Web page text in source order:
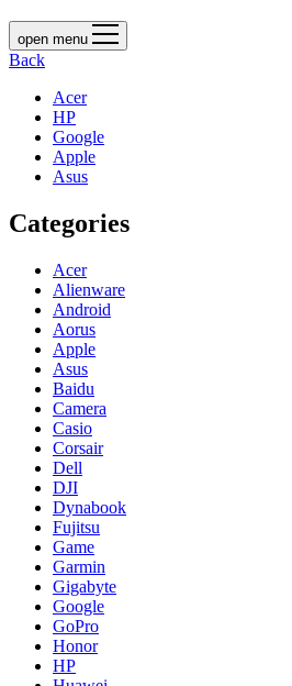
open menu
Back
Acer
HP
Google
Apple
Asus
Categories
Acer
Alienware
Android
Aorus
Apple
Asus
Baidu
Camera
Casio
Corsair
Dell
DJI
Dynabook
Fujitsu
Game
Garmin
Gigabyte
Google
GoPro
Honor
HP